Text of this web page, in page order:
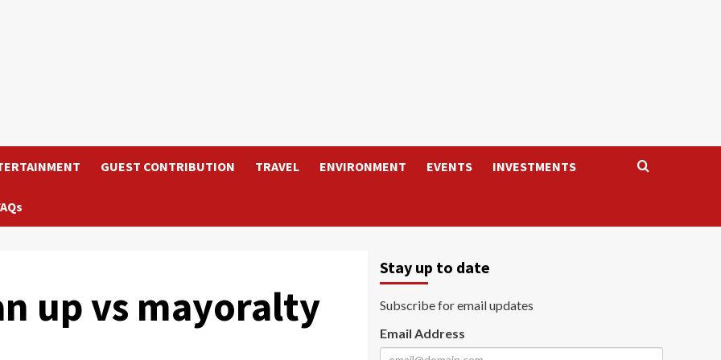
GUEST CONTRIBUTION TRAVEL ENVIRONMENT EVENTS INVESTMENTS
up vs mayoralty
Stay up to date
Subscribe for email updates
Email Address